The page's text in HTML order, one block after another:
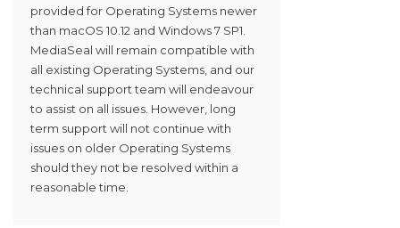
provided for Operating Systems newer
than macOS 10.12 and Windows 7 SP1.
MediaSeal will remain compatible with
all existing Operating Systems, and our
technical support team will endeavour
to assist on all issues. However, long
term support will not continue with
issues on older Operating Systems
should they not be resolved within a
reasonable time.